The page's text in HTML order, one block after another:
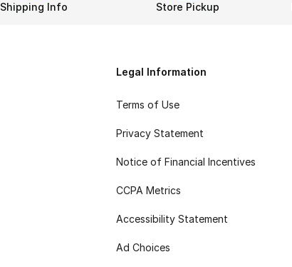
Shipping Info Store Pickup
Legal Information
Terms of Use
Privacy Statement
Notice of Financial Incentives
CCPA Metrics
Accessibility Statement
Ad Choices